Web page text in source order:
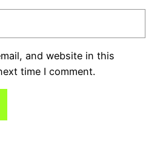
and website in this
time I comment.